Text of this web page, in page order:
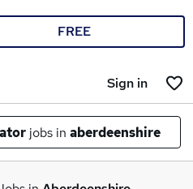
FREE
Sign in
jobs in aberdeenshire